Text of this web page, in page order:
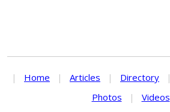
| Home | Articles | Directory |
Photos
| Videos